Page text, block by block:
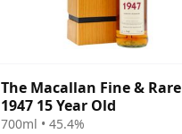
The Macallan Fine & Rare
1947 15 Year Old
700ml • 45.4%